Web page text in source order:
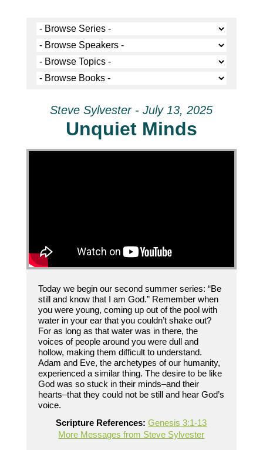
Steve Sylvester - July 13, 2025
Unquiet Minds
Today we begin our second summer series: “Be
still and know that I am God.” Remember when
you were young, coming up out of the pool with
water in your ear that you couldn’t shake out?
For as long as that water was in there, the
voices of people around you were dull and
hollow, making them difficult to understand.
Adam and Eve, the archetypes of our humanity,
experienced a similar thing. The desire to be like
God was so stuck in their minds–and their
hearts–that they could not be still and hear God’s
voice.
Scripture References: Genesis 3:1-13
More Messages from Steve Sylvester